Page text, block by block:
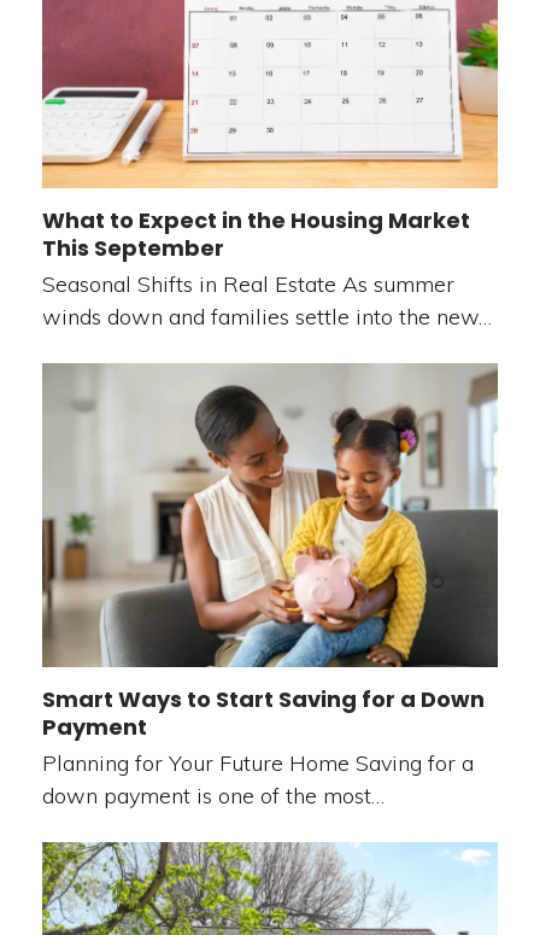
What to Expect in the Housing Market
This September
Seasonal Shifts in Real Estate As summer
winds down and families settle into the new…
Smart Ways to Start Saving for a Down
Payment
Planning for Your Future Home Saving for a
down payment is one of the most…